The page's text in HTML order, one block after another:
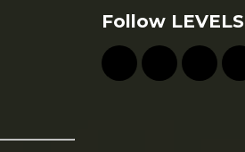
Follow LEVELS